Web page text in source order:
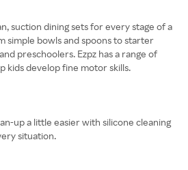
suction dining sets for every stage of a
simple bowls and spoons to starter
preschoolers. Ezpz has a range of
kids develop fine motor skills.
up a little easier with silicone cleaning
situation.